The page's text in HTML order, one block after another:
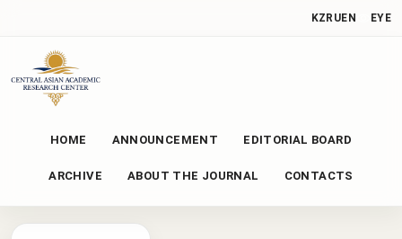
KZRUEN EYE
HOME ANNOUNCEMENT EDITORIAL BOARD
ARCHIVE ABOUT THE JOURNAL CONTACTS